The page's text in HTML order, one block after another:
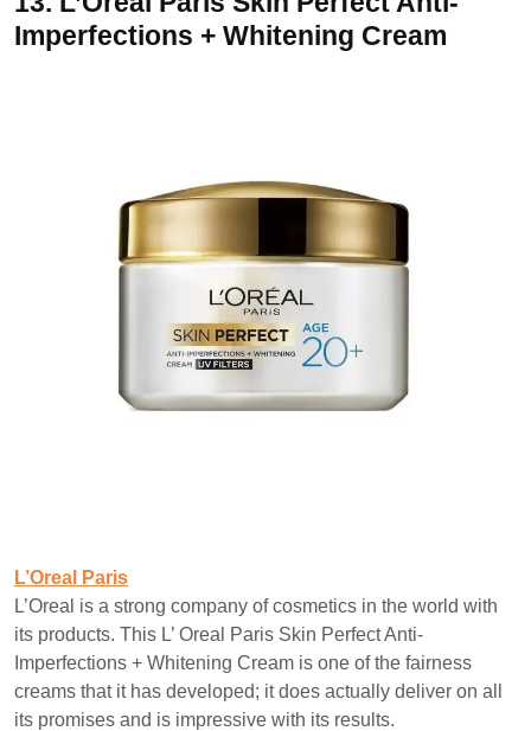
Imperfections + Whitening Cream
L’Oreal Paris
L’Oreal is a strong company of cosmetics in the world with
its products. This L’ Oreal Paris Skin Perfect Anti-
Imperfections + Whitening Cream is one of the fairness
creams that it has developed; it does actually deliver on all
its promises and is impressive with its results.